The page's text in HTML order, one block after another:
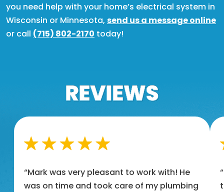
you need help with your home’s electrical system in
Wisconsin or Minnesota, send us a message online
or call (715) 802-2170 today!
“Mark was very pleasant to work with! He
was on time and took care of my plumbing